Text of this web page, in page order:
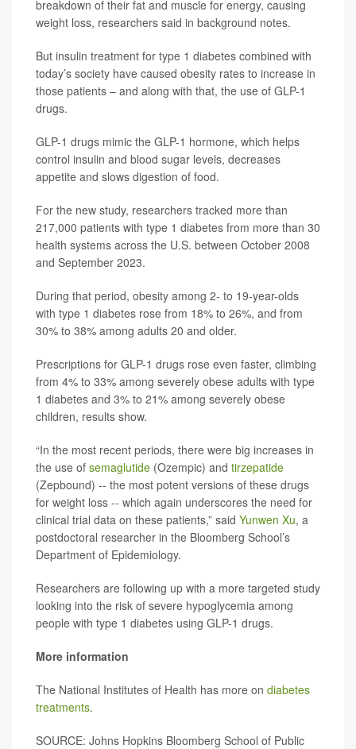
breakdown of their fat and muscle for energy, causing
weight loss, researchers said in background notes.
But insulin treatment for type 1 diabetes combined with
today’s society have caused obesity rates to increase in
those patients – and along with that, the use of GLP-1
drugs.
GLP-1 drugs mimic the GLP-1 hormone, which helps
control insulin and blood sugar levels, decreases
appetite and slows digestion of food.
For the new study, researchers tracked more than
217,000 patients with type 1 diabetes from more than 30
health systems across the U.S. between October 2008
and September 2023.
During that period, obesity among 2- to 19-year-olds
with type 1 diabetes rose from 18% to 26%, and from
30% to 38% among adults 20 and older.
Prescriptions for GLP-1 drugs rose even faster, climbing
from 4% to 33% among severely obese adults with type
1 diabetes and 3% to 21% among severely obese
children, results show.
“In the most recent periods, there were big increases in
the use of semaglutide (Ozempic) and tirzepatide
(Zepbound) -- the most potent versions of these drugs
for weight loss -- which again underscores the need for
clinical trial data on these patients,” said Yunwen Xu, a
postdoctoral researcher in the Bloomberg School’s
Department of Epidemiology.
Researchers are following up with a more targeted study
looking into the risk of severe hypoglycemia among
people with type 1 diabetes using GLP-1 drugs.
More information
The National Institutes of Health has more on diabetes
treatments.
SOURCE: Johns Hopkins Bloomberg School of Public